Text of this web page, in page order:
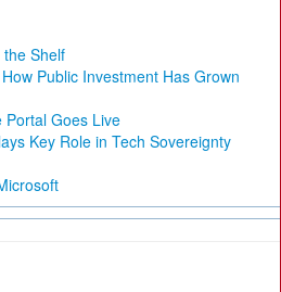
the Shelf
Public Investment Has Grown
Portal Goes Live
Key Role in Tech Sovereignty